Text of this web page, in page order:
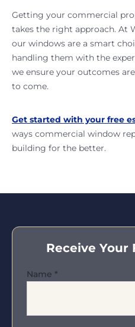
Getting your commercial
takes the right approach. At
our windows are a smart
handling them with the
we ensure your outcomes
to come.
Get started with your free
ways commercial window
building for the better.
Receive Your
Name *